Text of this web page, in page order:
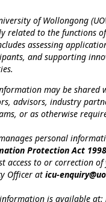
of Wollongong
related to the functions
assessing
and supporting
may be shared
advisors, industry
or as otherwise
personal
Protection Act
access to or correction
Officer at icu-
is available at: